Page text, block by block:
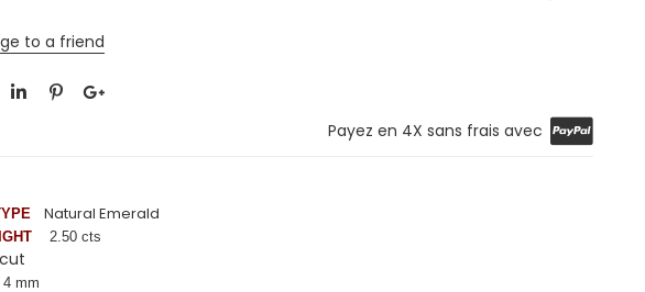
to a friend
Payez en 4X sans frais avec
Natural Emerald
2.50 cts
mm